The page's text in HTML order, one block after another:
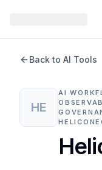
Back to AI Tools
HE
AI
HELICONE